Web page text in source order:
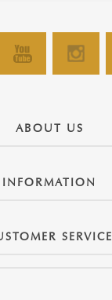
ABOUT US
INFORMATION
SERVICE